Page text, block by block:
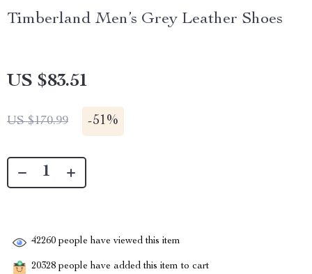
Timberland Men’s Grey Leather Shoes
US $83.51
US $170.99 -51%
42260 people have viewed this item
20328 people have added this item to cart